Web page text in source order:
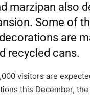
marzipan also
Some of
are
recycled cans.
visitors are
this December,